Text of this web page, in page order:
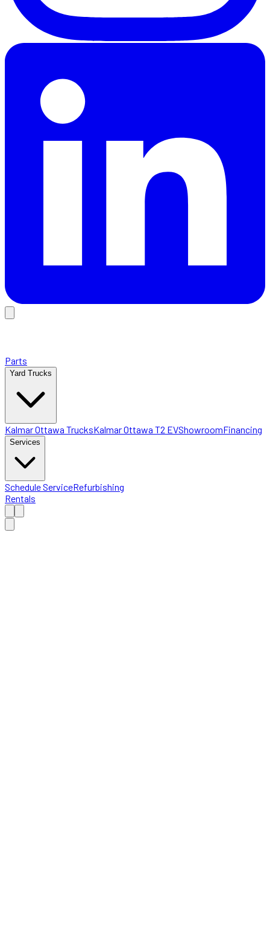
Parts
Yard Trucks
Kalmar Ottawa TrucksKalmar Ottawa T2 EVShowroomFinancing
Services
Schedule ServiceRefurbishing
Rentals